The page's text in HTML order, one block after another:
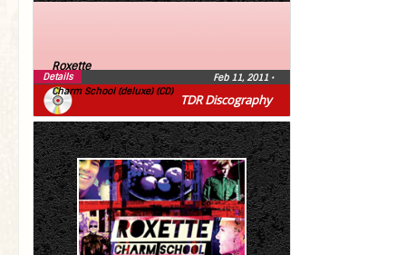
TDR Discography
Roxette
Charm School (deluxe) (CD)
Feb 11, 2011 •
Details